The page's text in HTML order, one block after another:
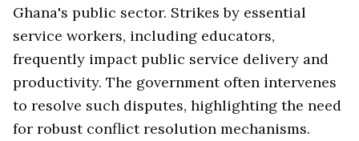
Ghana's public sector. Strikes by essential
service workers, including educators,
frequently impact public service delivery and
productivity. The government often intervenes
to resolve such disputes, highlighting the need
for robust conflict resolution mechanisms.